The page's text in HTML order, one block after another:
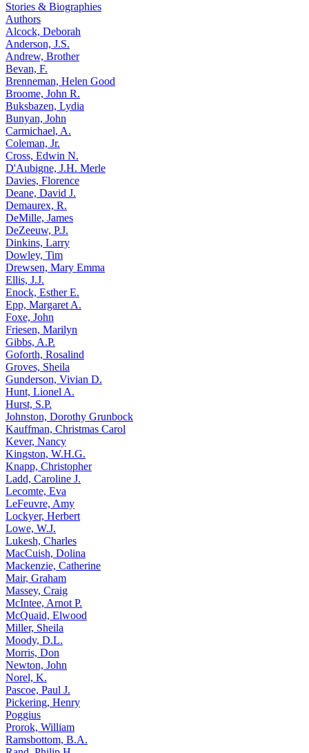
Stories & Biographies
Authors
Alcock, Deborah
Anderson, J.S.
Andrew, Brother
Bevan, F.
Brenneman, Helen Good
Broome, John R.
Buksbazen, Lydia
Bunyan, John
Carmichael, A.
Coleman, Jr.
Cross, Edwin N.
D'Aubigne, J.H. Merle
Davies, Florence
Deane, David J.
Demaurex, R.
DeMille, James
DeZeeuw, P.J.
Dinkins, Larry
Dowley, Tim
Drewsen, Mary Emma
Ellis, J.J.
Enock, Esther E.
Epp, Margaret A.
Foxe, John
Friesen, Marilyn
Gibbs, A.P.
Goforth, Rosalind
Groves, Sheila
Gunderson, Vivian D.
Hunt, Lionel A.
Hurst, S.P.
Johnston, Dorothy Grunbock
Kauffman, Christmas Carol
Kever, Nancy
Kingston, W.H.G.
Knapp, Christopher
Ladd, Caroline J.
Lecomte, Eva
LeFeuvre, Amy
Lockyer, Herbert
Lowe, W.J.
Lukesh, Charles
MacCuish, Dolina
Mackenzie, Catherine
Mair, Graham
Massey, Craig
McIntee, Arnot P.
McQuaid, Elwood
Miller, Sheila
Moody, D.L.
Morris, Don
Newton, John
Norel, K.
Pascoe, Paul J.
Pickering, Henry
Poggius
Prorok, William
Ramsbottom, B.A.